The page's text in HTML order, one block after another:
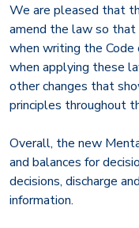
We are pleased that
amend the law so that
when writing the
when applying these
other changes that
principles throughout
Overall, the new
and balances for
decisions, discharge
information.